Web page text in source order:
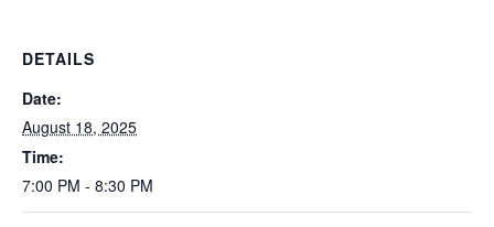
DETAILS
Date:
August 18, 2025
Time:
7:00 PM - 8:30 PM